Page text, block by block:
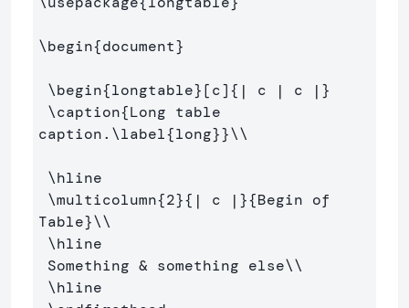
\begin{document}
\begin{longtable}[c]{ | c | c | }
\caption{Long table
caption. \label{long}}\\
\hline
\multicolumn{2}{ | c | }{Begin of
Table}\\
\hline
Something & something else\\
\hline